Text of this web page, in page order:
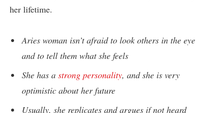
her lifetime.
Aries woman isn’t afraid to look others in the eye
and to tell them what she feels
She has a strong personality, and she is very
optimistic about her future
Usually, she replicates and argues if not heard